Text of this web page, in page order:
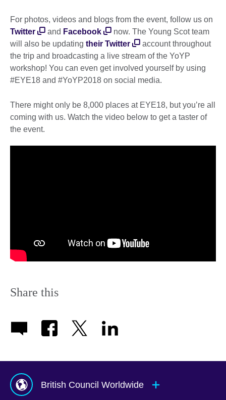
For photos, videos and blogs from the event, follow us on
Twitter
and Facebook
now. The Young Scot team
will also be updating their Twitter
account throughout
the trip and broadcasting a live stream of the YoYP
workshop! You can even get involved yourself by using
#EYE18 and #YoYP2018 on social media.
There might only be 8,000 places at EYE18, but you’re all
coming with us. Watch the video below to get a taster of
the event.
Share this
British Council Worldwide